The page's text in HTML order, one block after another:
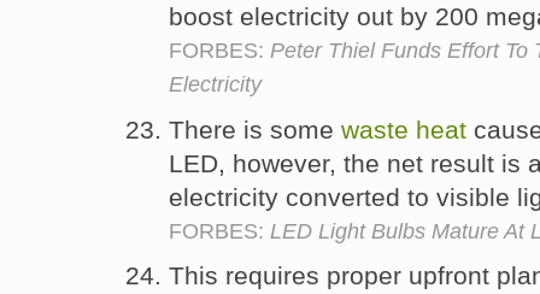
boost electricity out by 200
FORBES: Peter Thiel Funds Effort To
Electricity
There is some waste heat
LED, however, the net result is
electricity converted to visible
FORBES: LED Light Bulbs Mature At
This requires proper upfront